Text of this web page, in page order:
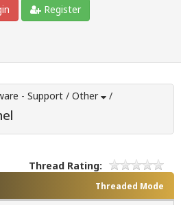
Register
- Support / Other /
Thread Rating:
Threaded Mode